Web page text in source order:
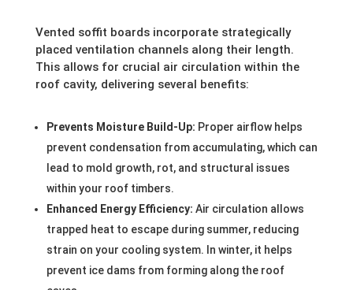
Vented soffit boards incorporate strategically
placed ventilation channels along their length.
This allows for crucial air circulation within the
roof cavity, delivering several benefits:
Prevents Moisture Build-Up: Proper airflow helps
prevent condensation from accumulating, which can
lead to mold growth, rot, and structural issues
within your roof timbers.
Enhanced Energy Efficiency: Air circulation allows
trapped heat to escape during summer, reducing
strain on your cooling system. In winter, it helps
prevent ice dams from forming along the roof